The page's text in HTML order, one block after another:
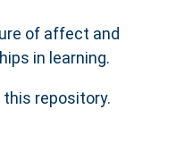
of affect and
in learning.
repository.